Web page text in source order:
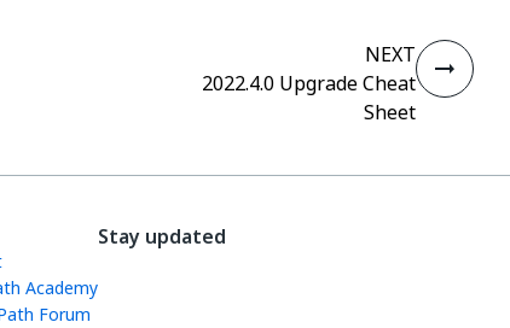
NEXT
2022.4.0 Upgrade Cheat
Sheet
Academy
Forum
Stay updated